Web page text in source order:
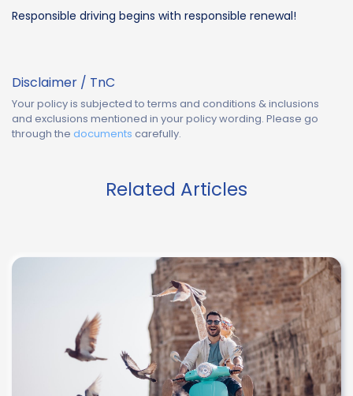
Responsible driving begins with responsible renewal!
Disclaimer / TnC
Your policy is subjected to terms and conditions & inclusions
and exclusions mentioned in your policy wording. Please go
through the documents carefully.
Related Articles